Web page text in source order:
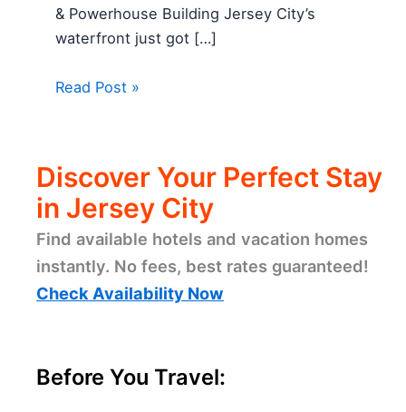
& Powerhouse Building Jersey City’s
waterfront just got […]
Read Post »
Discover Your Perfect Stay
in Jersey City
Find available hotels and vacation homes
instantly. No fees, best rates guaranteed!
Check Availability Now
Before You Travel: